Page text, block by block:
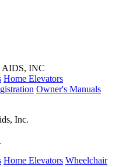
INC
Home Elevators
Owner's Manuals
Inc.
Home Elevators Wheelchair